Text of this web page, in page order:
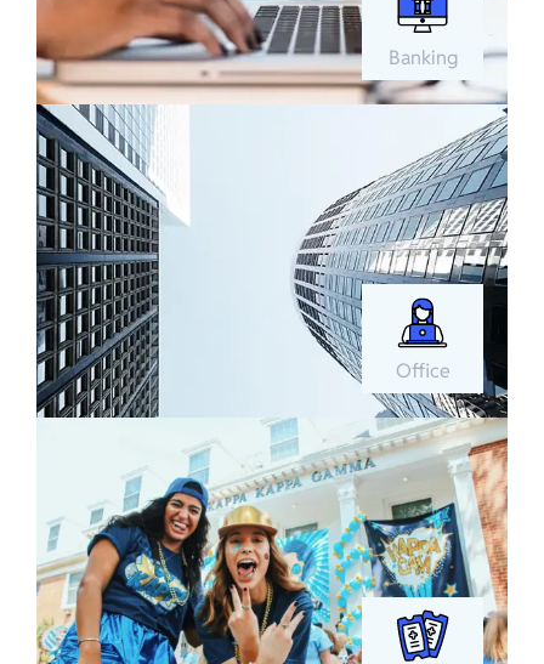
Banking
Office